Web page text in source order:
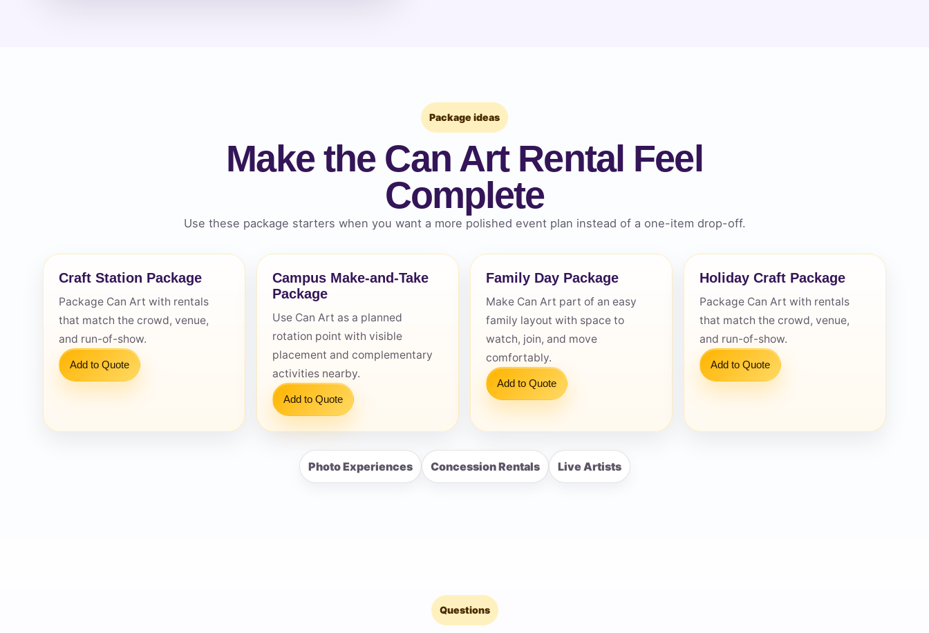
Package ideas
Make the Can Art Rental Feel
Complete
Use these package starters when you want a more polished event plan instead of a one-item drop-off.
Craft Station Package
Package Can Art with rentals
that match the crowd, venue,
and run-of-show.
Add to Quote
Campus Make-and-Take
Package
Use Can Art as a planned
rotation point with visible
placement and complementary
activities nearby.
Add to Quote
Family Day Package
Make Can Art part of an easy
family layout with space to
watch, join, and move
comfortably.
Add to Quote
Holiday Craft Package
Package Can Art with rentals
that match the crowd, venue,
and run-of-show.
Add to Quote
Photo Experiences Concession Rentals Live Artists
Questions
Questions / Comments